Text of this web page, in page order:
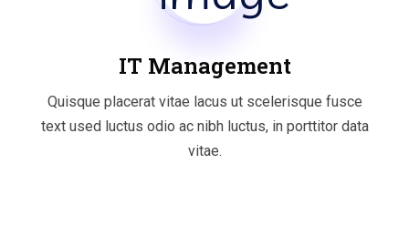
IT Management
Quisque placerat vitae lacus ut scelerisque fusce
text used luctus odio ac nibh luctus, in porttitor data
vitae.